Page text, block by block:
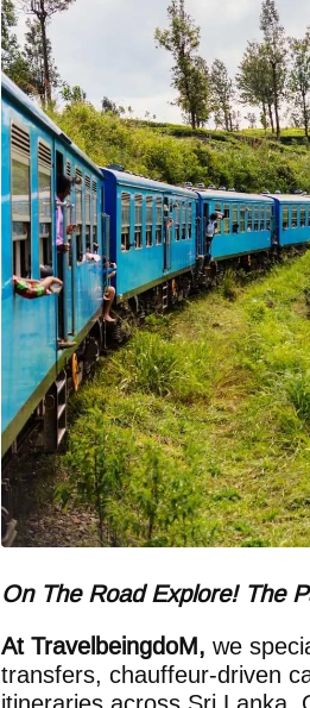
On The Road Explore! The
At TravelbeingdoM, we
transfers, chauffeur-driven